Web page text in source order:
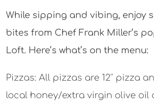
While sipping and vibing, enjoy
bites from Chef Frank Miller’s
Loft. Here’s what’s on the menu:
Pizzas: All pizzas are 12″ pizza
local honey/extra virgin olive oil